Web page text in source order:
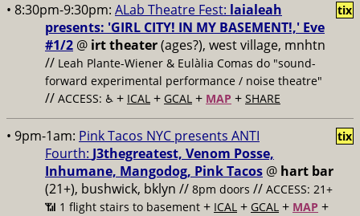
• 8:30pm-9:30pm: ALab Theatre Fest: laialeah
presents: 'GIRL CITY! IN MY BASEMENT!,' Eve
#1/2 @ irt theater(ages?), west village, mnhtn
// Leah Plante-Wiener & Eulàlia Comas do "sound-
forward experimental performance / noise theatre"
// ACCESS: ♿️ + ICAL + GCAL + MAP + SHARE
tix
• 9pm-1am: Pink Tacos NYC presents ANTI
Fourth: J3thegreatest, Venom Posse,
Inhumane, Mangodog, Pink Tacos @ hart bar
(21+), bushwick, bklyn // 8pm doors // ACCESS: 21+
📶 1 flight stairs to basement + ICAL + GCAL + MAP +
tix